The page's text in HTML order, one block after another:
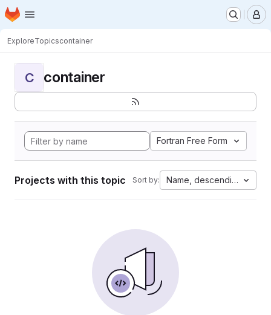
Skip to main content
Homepage
ExploreTopicscontainer
C container
Fortran Free Form
Projects with this topic Sort by: Name, descending